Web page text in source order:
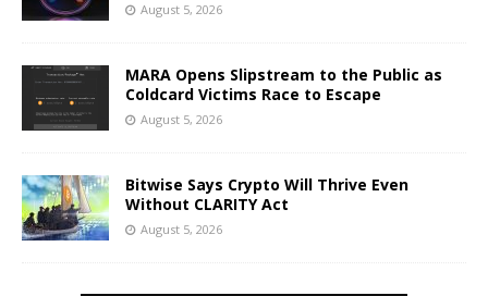
August 5, 2026
MARA Opens Slipstream to the Public as
Coldcard Victims Race to Escape
August 5, 2026
Bitwise Says Crypto Will Thrive Even
Without CLARITY Act
August 5, 2026